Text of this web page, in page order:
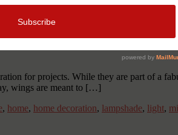
for projects. While they are part of a
wings are meant to […]
, home, home decoration, lampshade, light,